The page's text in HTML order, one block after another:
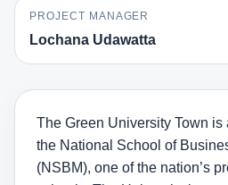
PROJECT MANAGER
Lochana Udawatta
The Green University Town
the National School of
(NSBM), one of the nation’s